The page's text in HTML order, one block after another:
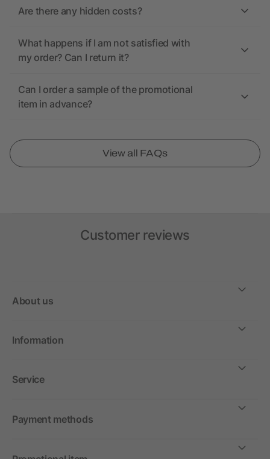
Are there any hidden costs?
What happens if I am not satisfied with
my order? Can I return it?
Can I order a sample of the promotional
item in advance?
View all FAQs
Customer reviews
About us
Information
Service
Payment methods